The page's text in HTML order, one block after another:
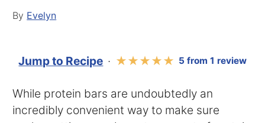
By Evelyn
Jump to Recipe · ★★★★★ 5 from 1 review
While protein bars are undoubtedly an
incredibly convenient way to make sure